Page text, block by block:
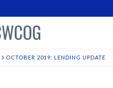
OCTOBER 2019: LENDING UPDATE